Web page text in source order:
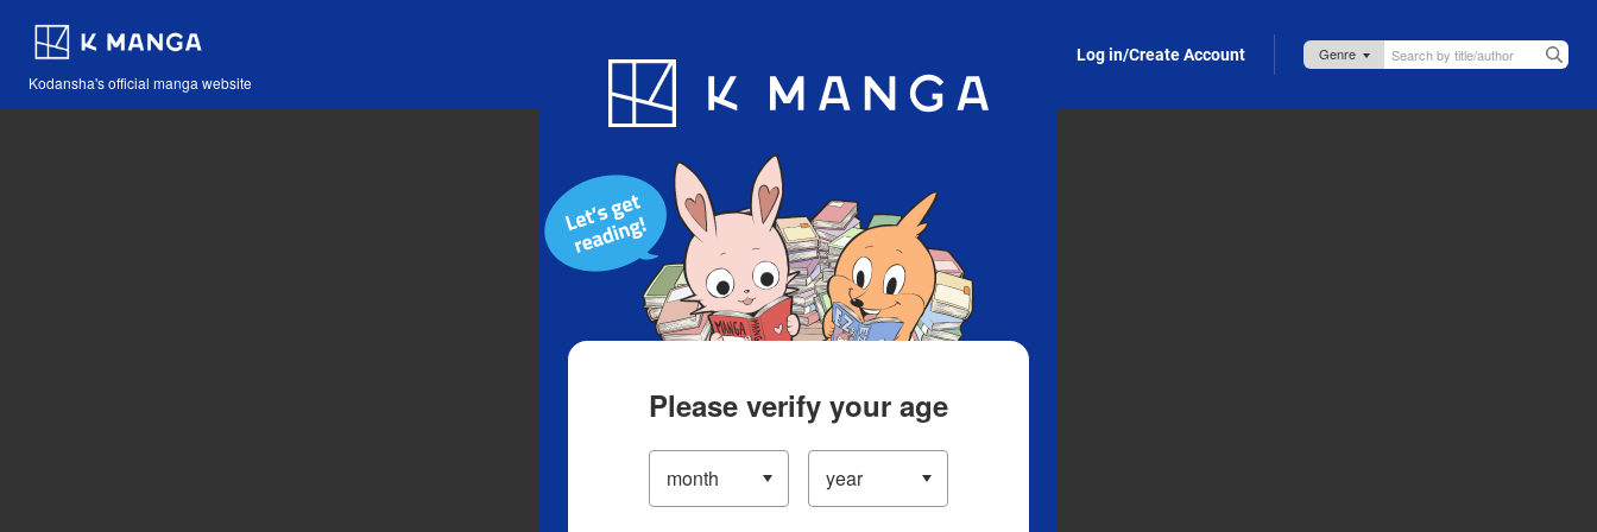
Kodansha's official manga website
Blog App Log in/Create Account
Please verify your age